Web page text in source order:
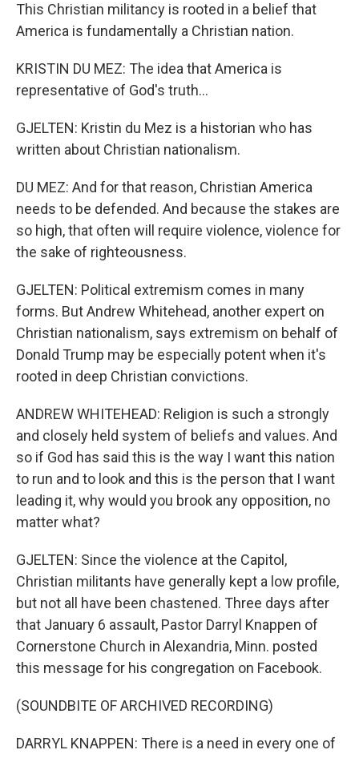
This Christian militancy is rooted in a belief that
America is fundamentally a Christian nation.
KRISTIN DU MEZ: The idea that America is
representative of God's truth...
GJELTEN: Kristin du Mez is a historian who has
written about Christian nationalism.
DU MEZ: And for that reason, Christian America
needs to be defended. And because the stakes are
so high, that often will require violence, violence for
the sake of righteousness.
GJELTEN: Political extremism comes in many
forms. But Andrew Whitehead, another expert on
Christian nationalism, says extremism on behalf of
Donald Trump may be especially potent when it's
rooted in deep Christian convictions.
ANDREW WHITEHEAD: Religion is such a strongly
and closely held system of beliefs and values. And
so if God has said this is the way I want this nation
to run and to look and this is the person that I want
leading it, why would you brook any opposition, no
matter what?
GJELTEN: Since the violence at the Capitol,
Christian militants have generally kept a low profile,
but not all have been chastened. Three days after
that January 6 assault, Pastor Darryl Knappen of
Cornerstone Church in Alexandria, Minn. posted
this message for his congregation on Facebook.
(SOUNDBITE OF ARCHIVED RECORDING)
DARRYL KNAPPEN: There is a need in every one of